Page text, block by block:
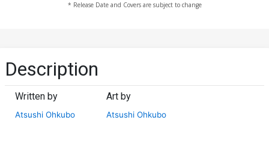
* Release Date and Covers are subject to change
Description
Written by
Atsushi Ohkubo
Art by
Atsushi Ohkubo